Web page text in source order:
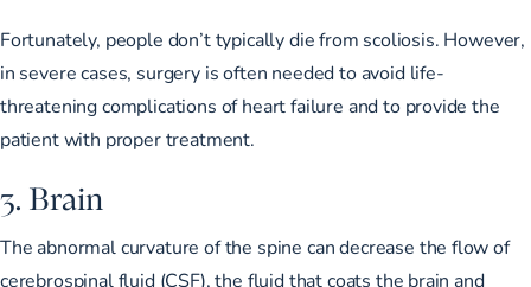
Fortunately, people don’t typically die from scoliosis. However,
in severe cases, surgery is often needed to avoid life-
threatening complications of heart failure and to provide the
patient with proper treatment.
3. Brain
The abnormal curvature of the spine candecrease the flow of
cerebrospinal fluid(CSF), the fluid that coats the brain and